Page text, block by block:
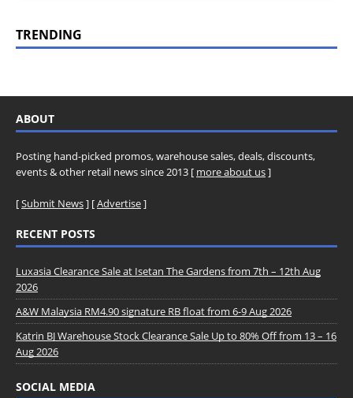
TRENDING
ABOUT
Posting hand-picked promos, warehouse sales, deals, discounts,
events & other retail news since 2013 [ more about us]
[Submit News] [Advertise]
RECENT POSTS
Luxasia Clearance Sale at Isetan The Gardens from 7th – 12th Aug
2026
A&W Malaysia RM4.90 signature RB float from 6-9 Aug 2026
Katrin BJ Warehouse Stock Clearance Sale Up to 80% Off from 13 – 16
Aug 2026
SOCIAL MEDIA